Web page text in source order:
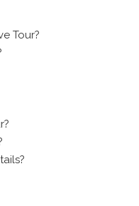
Tour?